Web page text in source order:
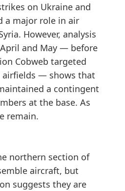
on Ukraine and
a major role in air
However, analysis
and May — before
Cobweb targeted
airfields — shows that
a contingent
at the base. As
remain.
northern section of
aircraft, but
suggests they are